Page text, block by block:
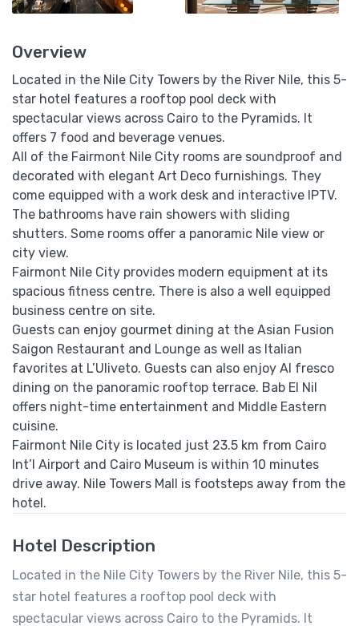
Overview
Located in the Nile City Towers by the River Nile, this 5-
star hotel features a rooftop pool deck with
spectacular views across Cairo to the Pyramids. It
offers 7 food and beverage venues.
All of the Fairmont Nile City rooms are soundproof and
decorated with elegant Art Deco furnishings. They
come equipped with a work desk and interactive IPTV.
The bathrooms have rain showers with sliding
shutters. Some rooms offer a panoramic Nile view or
city view.
Fairmont Nile City provides modern equipment at its
spacious fitness centre. There is also a well equipped
business centre on site.
Guests can enjoy gourmet dining at the Asian Fusion
Saigon Restaurant and Lounge as well as Italian
favorites at L’Uliveto. Guests can also enjoy Al fresco
dining on the panoramic rooftop terrace. Bab El Nil
offers night-time entertainment and Middle Eastern
cuisine.
Fairmont Nile City is located just 23.5 km from Cairo
Int’l Airport and Cairo Museum is within 10 minutes
drive away. Nile Towers Mall is footsteps away from the
hotel.
Hotel Description
Located in the Nile City Towers by the River Nile, this 5-
star hotel features a rooftop pool deck with
spectacular views across Cairo to the Pyramids. It